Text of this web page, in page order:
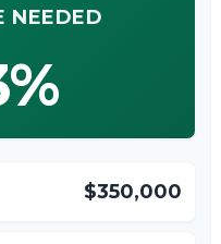
NEEDED
$350,000